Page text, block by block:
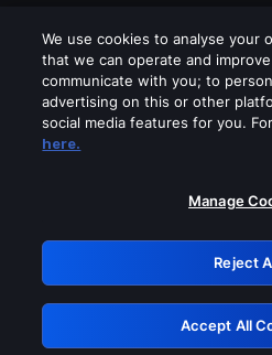
Please turn off any
GRN:
We use cookies to analyse your
that we can operate and
communicate with you; to
advertising on this or other
social media features for you.
here.
Manage
Reject
Accept All